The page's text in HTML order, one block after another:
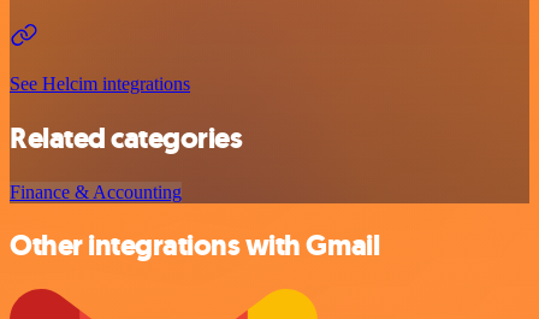
See Helcim integrations
Related categories
Finance & Accounting
Other integrations with Gmail